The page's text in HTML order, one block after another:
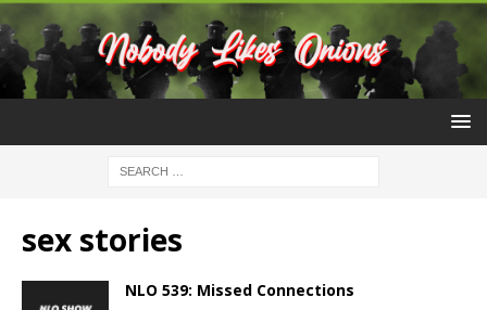
sex stories
NLO 539: Missed Connections